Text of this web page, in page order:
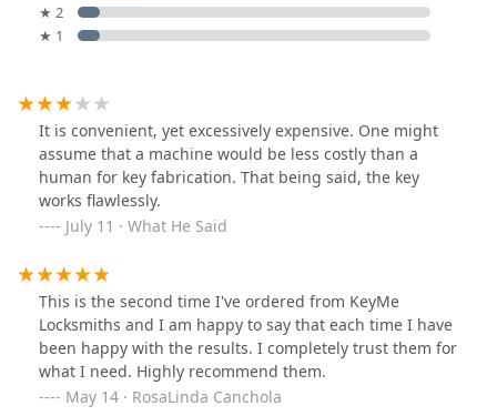
★ 2
★ 1
It is convenient, yet excessively expensive. One might
assume that a machine would be less costly than a
human for key fabrication. That being said, the key
works flawlessly.
July 11 · What He Said
This is the second time I've ordered from KeyMe
Locksmiths and I am happy to say that each time I have
been happy with the results. I completely trust them for
what I need. Highly recommend them.
May 14 · RosaLinda Canchola